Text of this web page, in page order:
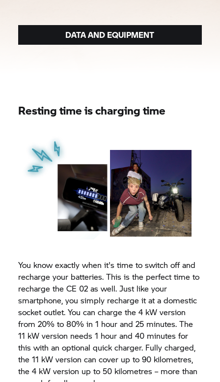
DATA AND EQUIPMENT
Resting time is charging time
You know exactly when it's time to switch off and
recharge your batteries. This is the perfect time to
recharge theCE 02 as well. Just like your
smartphone, you simply recharge it at a domestic
socket outlet. You can charge the 4 kW version
from 20% to 80% in 1 hour and 25 minutes. The
11 kW version needs 1 hour and 40 minutes for
this with an optional quick charger. Fully charged,
the 11 kW version can cover up to 90 kilometres,
the 4 kW version up to 50 kilometres – more than